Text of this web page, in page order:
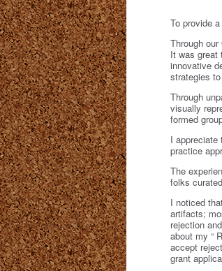
To provide
Through
It was great
innovative
strategies
Through
visually
formed
I appreciate
practice
The
folks
I noticed
artifacts;
rejection
about my “
accept
grant